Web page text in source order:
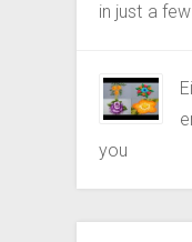
in just a
you